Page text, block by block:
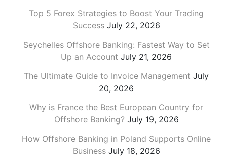
Top 5 Forex Strategies to Boost Your Trading
Success July 22, 2026
Seychelles Offshore Banking: Fastest Way to Set
Up an Account July 21, 2026
The Ultimate Guide to Invoice Management July
20, 2026
Why is France the Best European Country for
Offshore Banking? July 19, 2026
How Offshore Banking in Poland Supports Online
Business July 18, 2026